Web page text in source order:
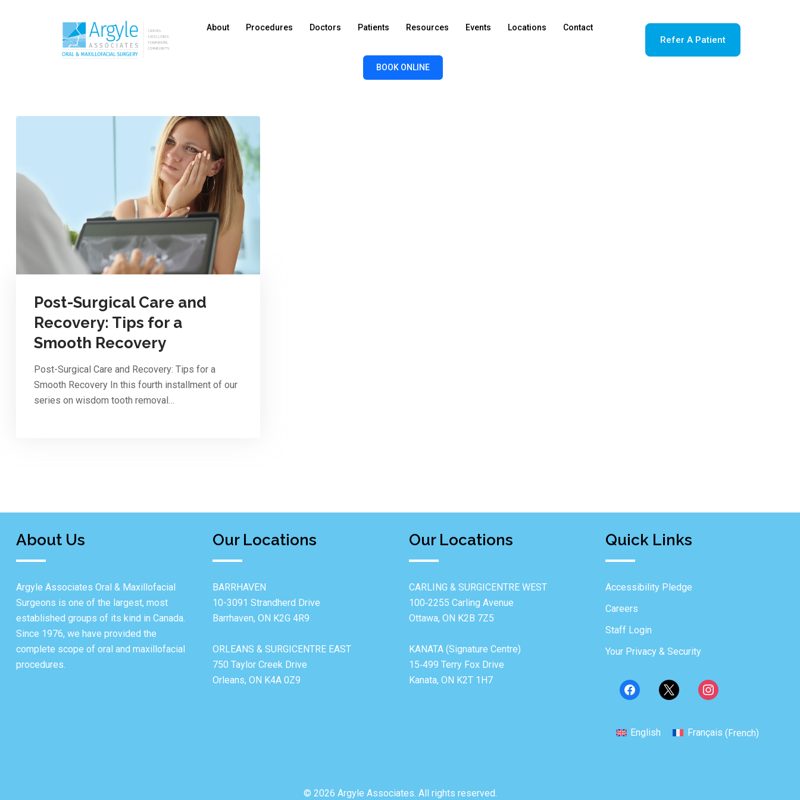
About Procedures Doctors Patients Resources Events Locations Contact
BOOK ONLINE
Refer A Patient
Post-Surgical Care and
Recovery: Tips for a
Smooth Recovery
Post-Surgical Care and Recovery: Tips for a
Smooth Recovery In this fourth installment of our
series on wisdom tooth removal…
About Us
Argyle Associates Oral & Maxillofacial
Surgeons is one of the largest, most
established groups of its kind in Canada.
Since 1976, we have provided the
complete scope of oral and maxillofacial
procedures.
Our Locations
BARRHAVEN
10-3091 Strandherd Drive
Barrhaven, ON K2G 4R9
ORLEANS & SURGICENTRE EAST
750 Taylor Creek Drive
Orleans, ON K4A 0Z9
Our Locations
CARLING & SURGICENTRE WEST
100‐2255 Carling Avenue
Ottawa, ON K2B 7Z5
KANATA (Signature Centre)
15‐499 Terry Fox Drive
Kanata, ON K2T 1H7
Quick Links
Accessibility Pledge
Careers
Staff Login
Your Privacy & Security
English Français (French)
© 2026 Argyle Associates. All rights reserved.